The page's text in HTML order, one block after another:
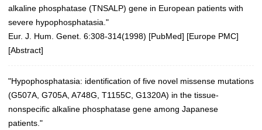
alkaline phosphatase (TNSALP) gene in European patients with
severe hypophosphatasia."
Eur. J. Hum. Genet. 6:308-314(1998) [PubMed] [Europe PMC]
[Abstract]
"Hypophosphatasia: identification of five novel missense mutations
(G507A, G705A, A748G, T1155C, G1320A) in the tissue-
nonspecific alkaline phosphatase gene among Japanese
patients."